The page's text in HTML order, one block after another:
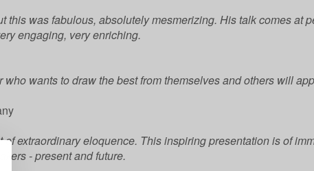
this was fabulous, absolutely mesmerizing. His talk comes at
engaging, very enriching.
wants to draw the best from themselves and others will
extraordinary eloquence. This inspiring presentation is of
- present and future.